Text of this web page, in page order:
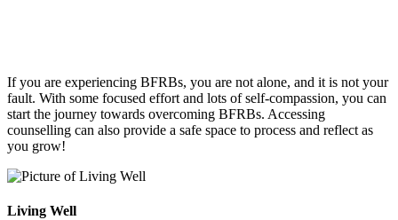
If you are experiencing BFRBs, you are not alone, and it is not your
fault. With some focused effort and lots of self-compassion, you can
start the journey towards overcoming BFRBs. Accessing
counselling can also provide a safe space to process and reflect as
you grow!
Living Well